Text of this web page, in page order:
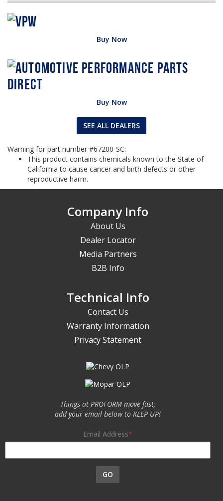
Buy Now
Buy Now
SEE ALL DEALERS
Warning for part number #67200-SC:
This product contains chemicals known to the State of
California to cause cancer and birth defects or other
reproductive harm.
Company Info
About Us
Dealer Locator
Media Partners
B2B Info
Technical Info
Contact Us
Warranty Information
Privacy Statement
Things at PROFORM move fast;
add your email below to KEEP UP!
Email Address
GO